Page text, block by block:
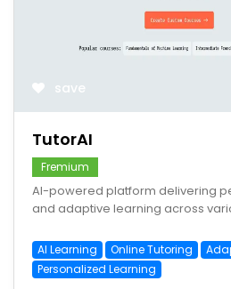
save
TutorAI
Fremium
AI-powered platform delivering
and adaptive learning across
AI Learning Online Tutoring
Personalized Learning